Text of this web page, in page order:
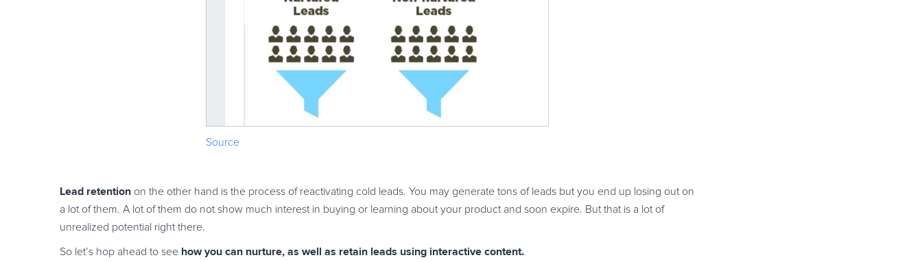
Source
Lead retention on the other hand is the process of reactivating cold leads. You may generate tons of leads but you end up losing out on
a lot of them. A lot of them do not show much interest in buying or learning about your product and soon expire. But that is a lot of
unrealized potential right there.
So let’s hop ahead to see how you can nurture, as well as retain leads using interactive content.